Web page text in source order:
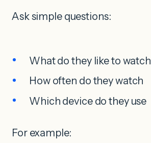
Ask simple questions:
What do they like to watch
How often do they watch
Which device do they use
For example: